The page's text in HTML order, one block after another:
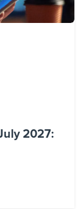
worth
2027: